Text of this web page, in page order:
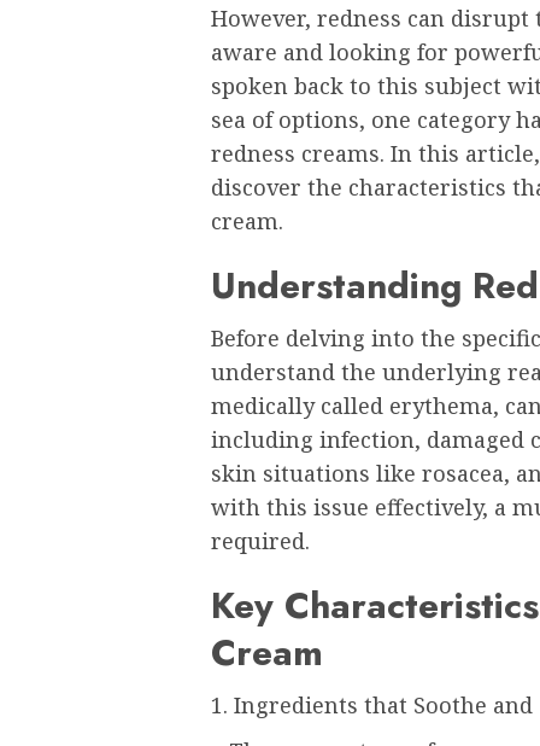
However, redness can
aware and looking for
spoken back to this subject
sea of options, one category
redness creams. In this
discover the characteristics
cream.
Understanding
Before delving into the
understand the underlying
medically called erythema,
including infection, damaged
skin situations like rosacea,
with this issue effectively, a
required.
Key
Cream
1. Ingredients that Soothe and